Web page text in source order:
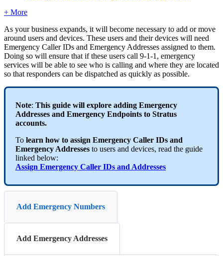
+ More
As your business expands, it will become necessary to add or move
around users and devices. These users and their devices will need
Emergency Caller IDs and Emergency Addresses assigned to them.
Doing so will ensure that if these users call 9-1-1, emergency
services will be able to see who is calling and where they are located
so that responders can be dispatched as quickly as possible.
Note: This guide will explore adding Emergency
Addresses and Emergency Endpoints to Stratus
accounts.
To learn how to assign Emergency Caller IDs and
Emergency Addresses to users and devices, read the guide
linked below:
Assign Emergency Caller IDs and Addresses
Add Emergency Numbers
Add Emergency Addresses